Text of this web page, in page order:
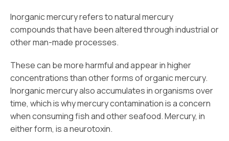
Inorganic mercury refers to natural mercury
compounds that have been altered through industrial or
other man-made processes.
These can be more harmful and appear in higher
concentrations than other forms of organic mercury.
Inorganic mercury also accumulates in organisms over
time, which is why mercury contamination is a concern
when consuming fish and other seafood. Mercury, in
either form, is a neurotoxin.